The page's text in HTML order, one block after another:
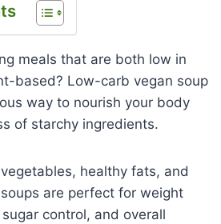
meals that are both low in
based? Low-carb vegan soup
way to nourish your body
of starchy ingredients.
healthy fats, and
are perfect for weight
control, and overall